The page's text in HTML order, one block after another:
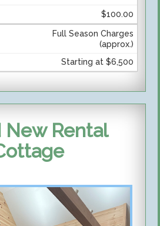
$100.00
Full Season Charges
(approx.)
Starting at $6,500
New Rental